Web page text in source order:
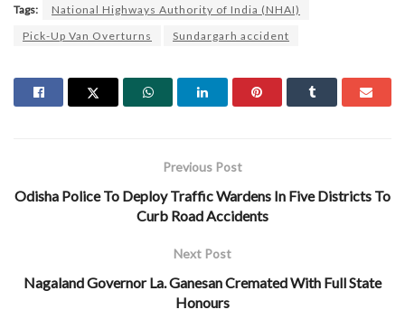
Tags:
National Highways Authority of India (NHAI)
Pick-Up Van Overturns
Sundargarh accident
Previous Post
Odisha Police To Deploy Traffic Wardens In Five Districts To
Curb Road Accidents
Next Post
Nagaland Governor La. Ganesan Cremated With Full State
Honours